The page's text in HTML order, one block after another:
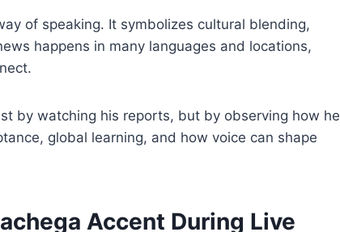
of speaking. It symbolizes cultural blending,
happens in many languages and locations,
by watching his reports, but by observing how he
global learning, and how voice can shape
Accent During Live